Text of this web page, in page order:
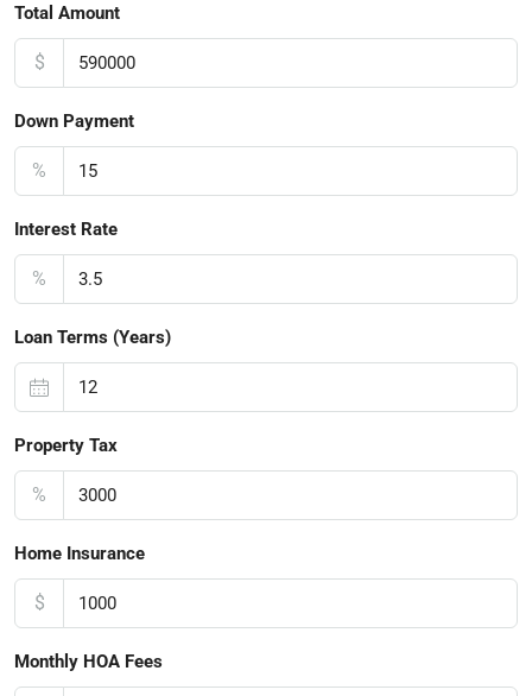
Total Amount
$
Down Payment
%
Interest Rate
%
Loan Terms (Years)
Property Tax
%
Home Insurance
$
Monthly HOA Fees